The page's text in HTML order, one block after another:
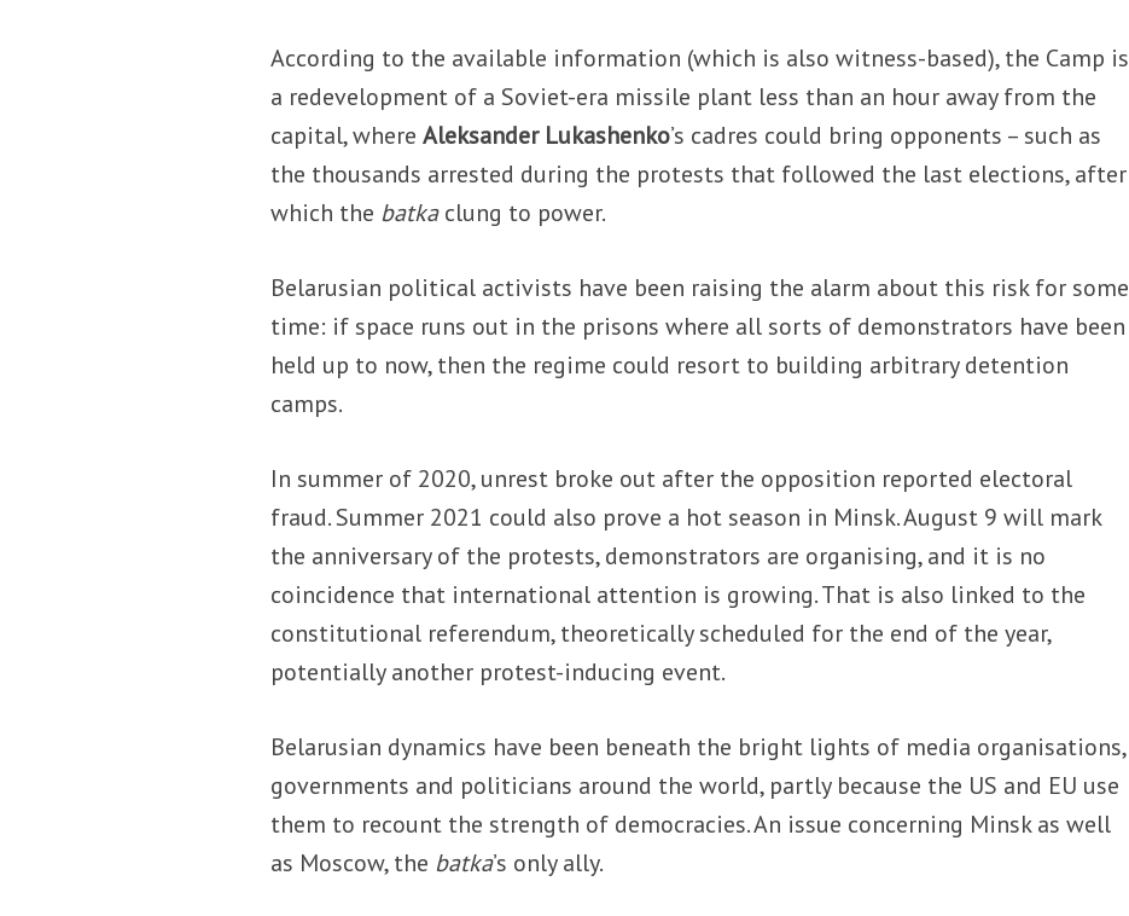
According to the available information (which is also witness-based), the Camp is
a redevelopment of a Soviet-era missile plant less than an hour away from the
capital, whereAleksander Lukashenko’s cadres could bring opponents – such as
the thousands arrested during the protests that followed the last elections, after
which the batkaclung to power.
Belarusian political activists have been raising the alarm about this risk for some
time: if space runs out in the prisons where all sorts of demonstrators have been
held up to now, then the regime could resort to building arbitrary detention
camps.
In summer of 2020, unrest broke out after the opposition reported electoral
fraud. Summer 2021 could also prove a hot season in Minsk. August 9 will mark
the anniversary of the protests, demonstrators are organising, and it is no
coincidence that international attention is growing. That is also linked to the
constitutional referendum, theoretically scheduled for the end of the year,
potentially another protest-inducing event.
Belarusian dynamics have been beneath the bright lights of media organisations,
governments and politicians around the world, partly because the US and EU use
them to recount the strength of democracies. An issue concerning Minsk as well
as Moscow, the batka’s only ally.